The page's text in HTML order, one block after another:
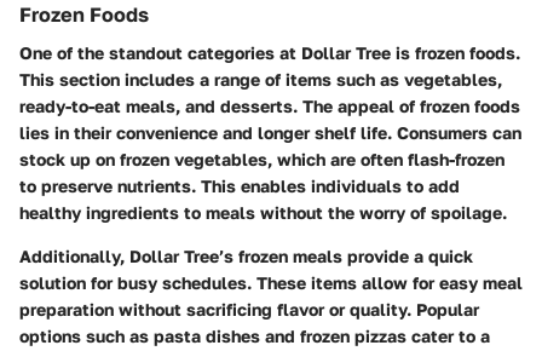
Frozen Foods
One of the standout categories at Dollar Tree is frozen foods.
This section includes a range of items such as vegetables,
ready-to-eat meals, and desserts. The appeal of frozen foods
lies in their convenience and longer shelf life. Consumers can
stock up on frozen vegetables, which are often flash-frozen
to preserve nutrients. This enables individuals to add
healthy ingredients to meals without the worry of spoilage.
Additionally, Dollar Tree’s frozen meals provide a quick
solution for busy schedules. These items allow for easy meal
preparation without sacrificing flavor or quality. Popular
options such as pasta dishes and frozen pizzas cater to a